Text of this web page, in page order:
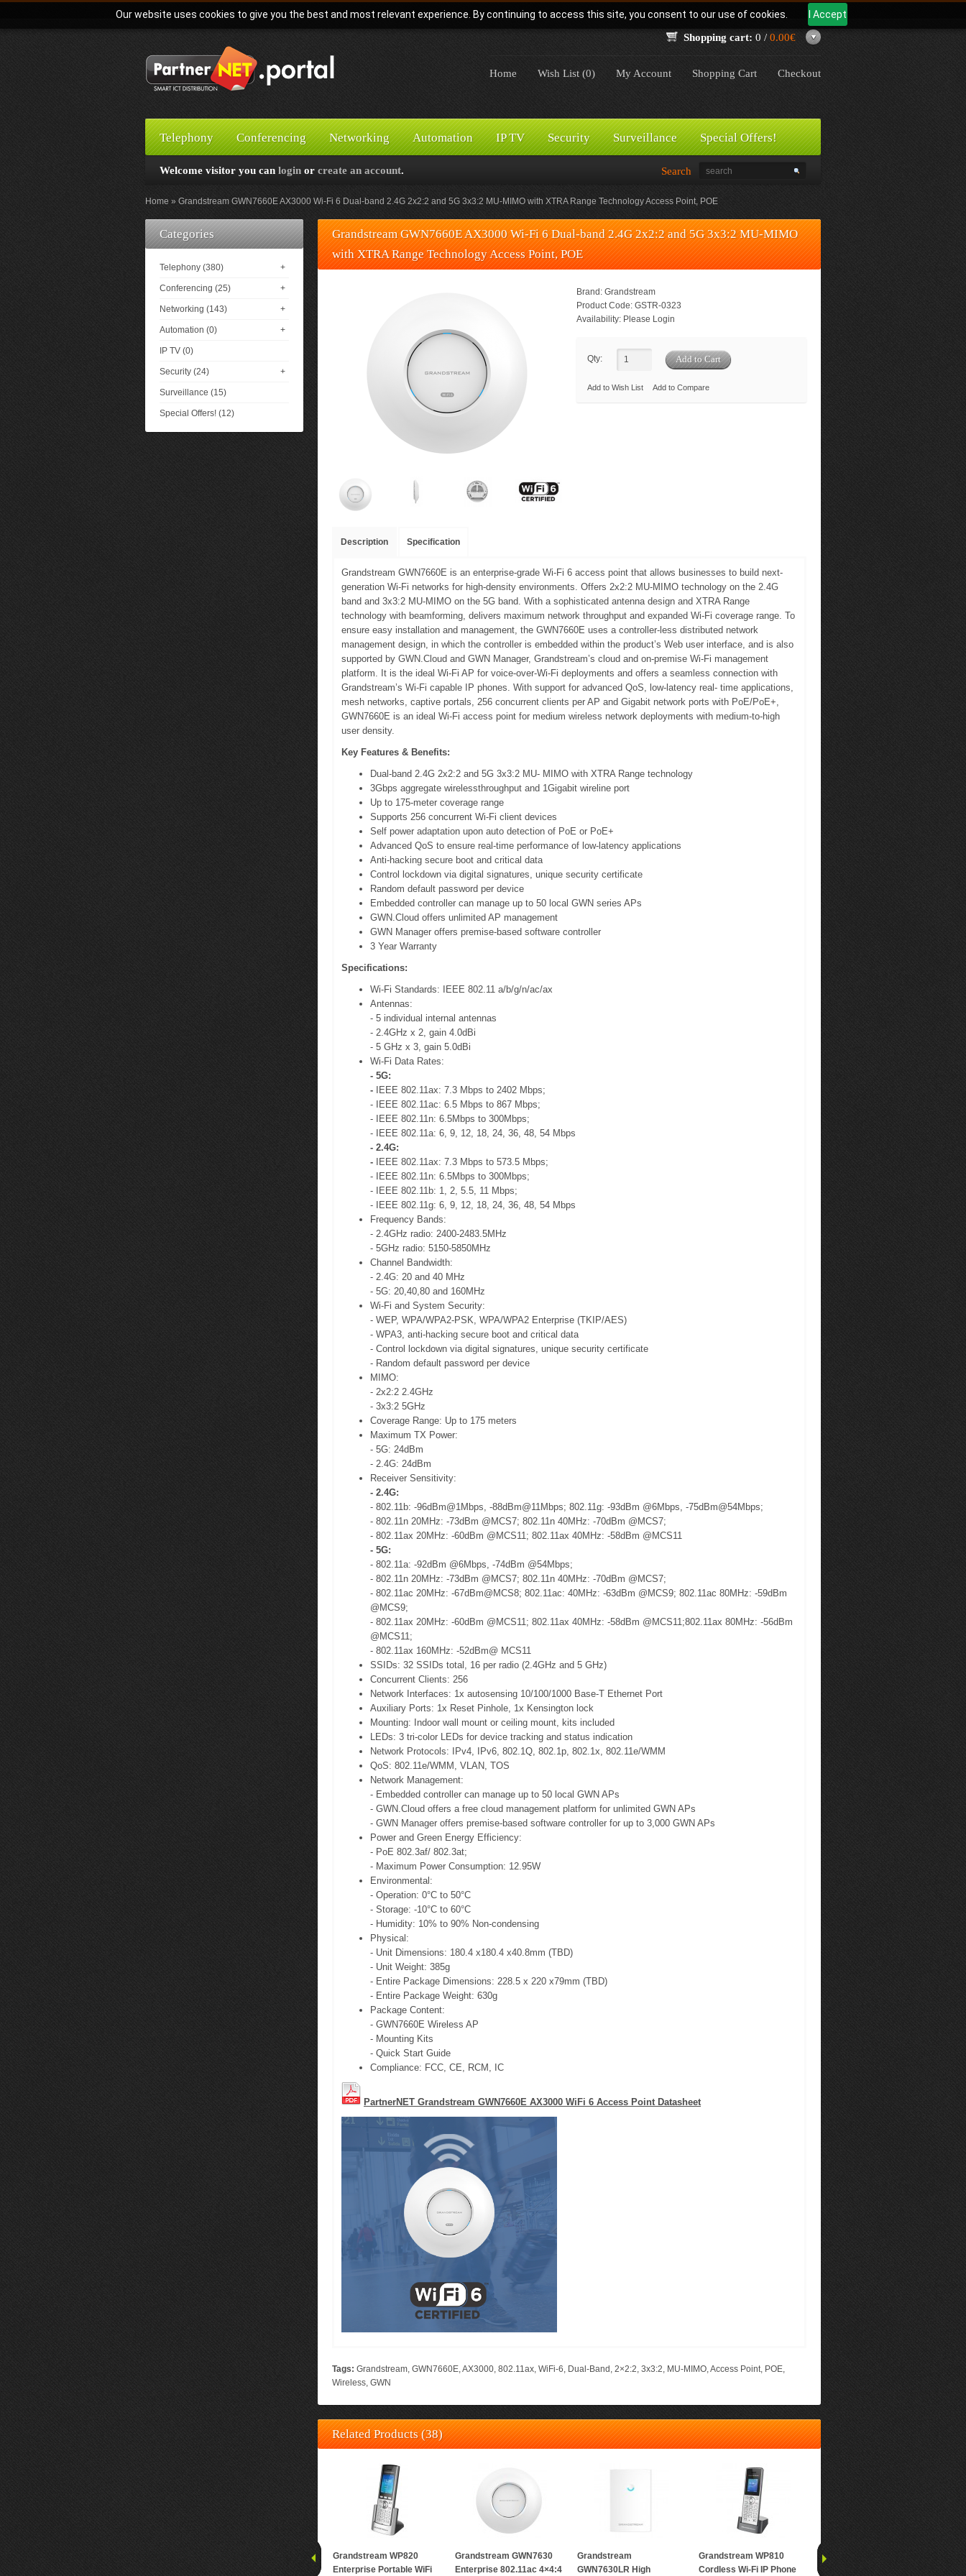
Our website uses cookies to give you the best and most relevant experience. By continuing to access this site, you consent to our use of cookies.
I Accept
Shopping cart: 0 / 0.00€
Home Wish List (0) My Account Shopping Cart Checkout
Telephony Conferencing Networking Automation IP TV Security Surveillance Special Offers!
Welcome visitor you can login or create an account. Search
Home Grandstream GWN7660E AX3000 Wi-Fi 6 Dual-band 2.4G 2x2:2 and 5G 3x3:2 MU-MIMO with XTRA Range Technology Access Point, POE
Categories
Telephony (380) +
Conferencing (25) +
Networking (143) +
Automation (0) +
IP TV (0)
Security (24) +
Surveillance (15)
Special Offers! (12)
Grandstream GWN7660E AX3000 Wi-Fi 6 Dual-band 2.4G 2x2:2 and 5G 3x3:2 MU-MIMO
with XTRA Range Technology Access Point, POE
Brand: Grandstream
Product Code: GSTR-0323
Availability: Please Login
Qty:
Add to Wish List Add to Compare
Description Specification
Grandstream GWN7660E is an enterprise-grade Wi-Fi 6 access point that allows businesses to build next-
generation Wi-Fi networks for high-density environments. Offers 2x2:2 MU-MIMO technology on the 2.4G
band and 3x3:2 MU-MIMO on the 5G band. With a sophisticated antenna design and XTRA Range
technology with beamforming, delivers maximum network throughput and expanded Wi-Fi coverage range. To
ensure easy installation and management, the GWN7660E uses a controller-less distributed network
management design, in which the controller is embedded within the product’s Web user interface, and is also
supported by GWN.Cloud and GWN Manager, Grandstream’s cloud and on-premise Wi-Fi management
platform. It is the ideal Wi-Fi AP for voice-over-Wi-Fi deployments and offers a seamless connection with
Grandstream’s Wi-Fi capable IP phones. With support for advanced QoS, low-latency real- time applications,
mesh networks, captive portals, 256 concurrent clients per AP and Gigabit network ports with PoE/PoE+,
GWN7660E is an ideal Wi-Fi access point for medium wireless network deployments with medium-to-high
user density.
Key Features & Benefits:
Dual-band 2.4G 2x2:2 and 5G 3x3:2 MU- MIMO with XTRA Range technology
3Gbps aggregate wirelessthroughput and 1Gigabit wireline port
Up to 175-meter coverage range
Supports 256 concurrent Wi-Fi client devices
Self power adaptation upon auto detection of PoE or PoE+
Advanced QoS to ensure real-time performance of low-latency applications
Anti-hacking secure boot and critical data
Control lockdown via digital signatures, unique security certificate
Random default password per device
Embedded controller can manage up to 50 local GWN series APs
GWN.Cloud offers unlimited AP management
GWN Manager offers premise-based software controller
3 Year Warranty
Specifications:
Wi-Fi Standards: IEEE 802.11 a/b/g/n/ac/ax
Antennas:
- 5 individual internal antennas
- 2.4GHz x 2, gain 4.0dBi
- 5 GHz x 3, gain 5.0dBi
Wi-Fi Data Rates:
- 5G:
- IEEE 802.11ax: 7.3 Mbps to 2402 Mbps;
- IEEE 802.11ac: 6.5 Mbps to 867 Mbps;
- IEEE 802.11n: 6.5Mbps to 300Mbps;
- IEEE 802.11a: 6, 9, 12, 18, 24, 36, 48, 54 Mbps
- 2.4G:
-
IEEE 802.11ax: 7.3 Mbps to 573.5 Mbps;
- IEEE 802.11n: 6.5Mbps to 300Mbps;
- IEEE 802.11b: 1, 2, 5.5, 11 Mbps;
- IEEE 802.11g: 6, 9, 12, 18, 24, 36, 48, 54 Mbps
Frequency Bands:
- 2.4GHz radio: 2400-2483.5MHz
- 5GHz radio: 5150-5850MHz
Channel Bandwidth:
- 2.4G: 20 and 40 MHz
- 5G: 20,40,80 and 160MHz
Wi-Fi and System Security:
- WEP, WPA/WPA2-PSK, WPA/WPA2 Enterprise (TKIP/AES)
- WPA3, anti-hacking secure boot and critical data
- Control lockdown via digital signatures, unique security certificate
- Random default password per device
MIMO:
- 2x2:2 2.4GHz
- 3x3:2 5GHz
Coverage Range: Up to 175 meters
Maximum TX Power:
- 5G: 24dBm
- 2.4G: 24dBm
Receiver Sensitivity:
- 2.4G:
- 802.11b: -96dBm@1Mbps, -88dBm@11Mbps; 802.11g: -93dBm @6Mbps, -75dBm@54Mbps;
- 802.11n 20MHz: -73dBm @MCS7; 802.11n 40MHz: -70dBm @MCS7;
- 802.11ax 20MHz: -60dBm @MCS11; 802.11ax 40MHz: -58dBm @MCS11
- 5G:
- 802.11a: -92dBm @6Mbps, -74dBm @54Mbps;
- 802.11n 20MHz: -73dBm @MCS7; 802.11n 40MHz: -70dBm @MCS7;
- 802.11ac 20MHz: -67dBm@MCS8; 802.11ac: 40MHz: -63dBm @MCS9; 802.11ac 80MHz: -59dBm
@MCS9;
- 802.11ax 20MHz: -60dBm @MCS11; 802.11ax 40MHz: -58dBm @MCS11;802.11ax 80MHz: -56dBm
@MCS11;
- 802.11ax 160MHz: -52dBm@ MCS11
SSIDs: 32 SSIDs total, 16 per radio (2.4GHz and 5 GHz)
Concurrent Clients: 256
Network Interfaces: 1x autosensing 10/100/1000 Base-T Ethernet Port
Auxiliary Ports: 1x Reset Pinhole, 1x Kensington lock
Mounting: Indoor wall mount or ceiling mount, kits included
LEDs: 3 tri-color LEDs for device tracking and status indication
Network Protocols: IPv4, IPv6, 802.1Q, 802.1p, 802.1x, 802.11e/WMM
QoS: 802.11e/WMM, VLAN, TOS
Network Management:
- Embedded controller can manage up to 50 local GWN APs
- GWN.Cloud offers a free cloud management platform for unlimited GWN APs
- GWN Manager offers premise-based software controller for up to 3,000 GWN APs
Power and Green Energy Efficiency:
- PoE 802.3af/ 802.3at;
- Maximum Power Consumption: 12.95W
Environmental:
- Operation: 0°C to 50°C
- Storage: -10°C to 60°C
- Humidity: 10% to 90% Non-condensing
Physical:
- Unit Dimensions: 180.4 x180.4 x40.8mm (TBD)
- Unit Weight: 385g
- Entire Package Dimensions: 228.5 x 220 x79mm (TBD)
- Entire Package Weight: 630g
Package Content:
- GWN7660E Wireless AP
- Mounting Kits
- Quick Start Guide
Compliance: FCC, CE, RCM, IC
PartnerNET Grandstream GWN7660E AX3000 WiFi 6 Access Point Datasheet
Tags: Grandstream, GWN7660E,AX3000, 802.11ax, WiFi-6, Dual-Band , 2×2:2, 3x3:2, MU-MIMO,Access Point, POE,
Wireless, GWN
Related Products (38)
Grandstream WP820
Enterprise Portable WiFi
Grandstream GWN7630
Enterprise 802.11ac 4×4:4
Grandstream
GWN7630LR High
Grandstream WP810
Cordless Wi-Fi IP Phone
Grandstream GWN7605
802.11ac, Wave-2, 2x2:2,